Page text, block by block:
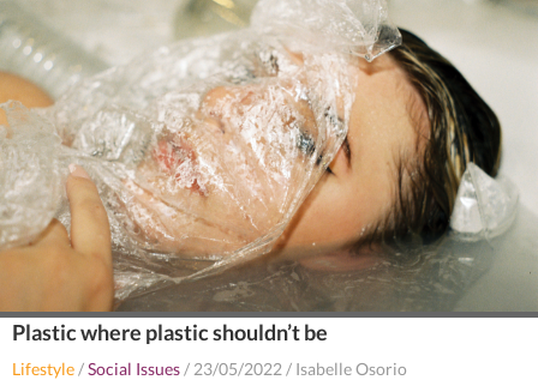
Plastic where plastic shouldn’t be
Lifestyle /Social Issues / 23/05/2022 / Isabelle Osorio